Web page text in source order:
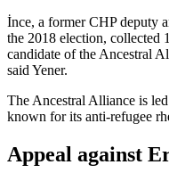
İnce, a former CHP deputy
the 2018 election, collected
candidate of the Ancestral
said Yener.
The Ancestral Alliance is
known for its anti-refugee
Appeal against